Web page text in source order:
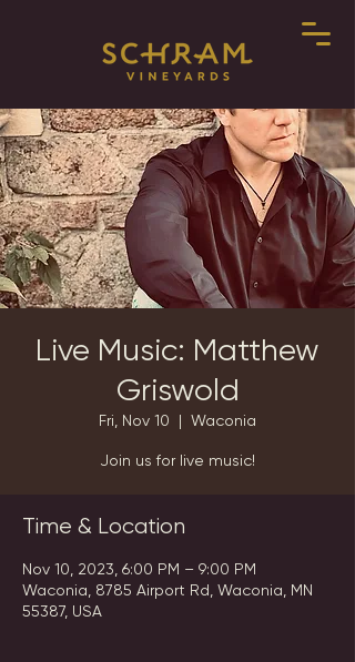
Live Music: Matthew
Griswold
Fri, Nov 10
  |
Waconia
Join us for live music!
Time & Location
Nov 10, 2023, 6:00 PM – 9:00 PM
Waconia, 8785 Airport Rd, Waconia, MN
55387, USA